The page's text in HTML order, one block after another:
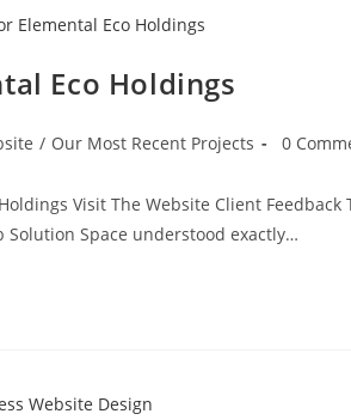
Eco Holdings
/ Our Most Recent Projects 0
Visit The Website Client
Solution Space understood exactly…